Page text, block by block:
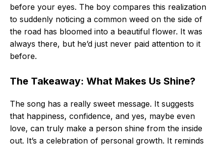
before your eyes. The boy compares this realization
to suddenly noticing a common weed on the side of
the road has bloomed into a beautiful flower. It was
always there, but he’d just never paid attention to it
before.
The Takeaway: What Makes Us Shine?
The song has a really sweet message. It suggests
that happiness, confidence, and yes, maybe even
love, can truly make a person shine from the inside
out. It’s a celebration of personal growth. It reminds